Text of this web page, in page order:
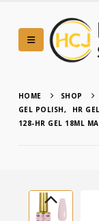
HOME
SHOP
GEL POLISH, HR
128-HR GEL 18ML